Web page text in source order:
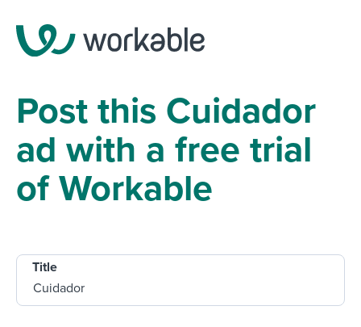
Post this Cuidador
ad with a free trial
of Workable
Title